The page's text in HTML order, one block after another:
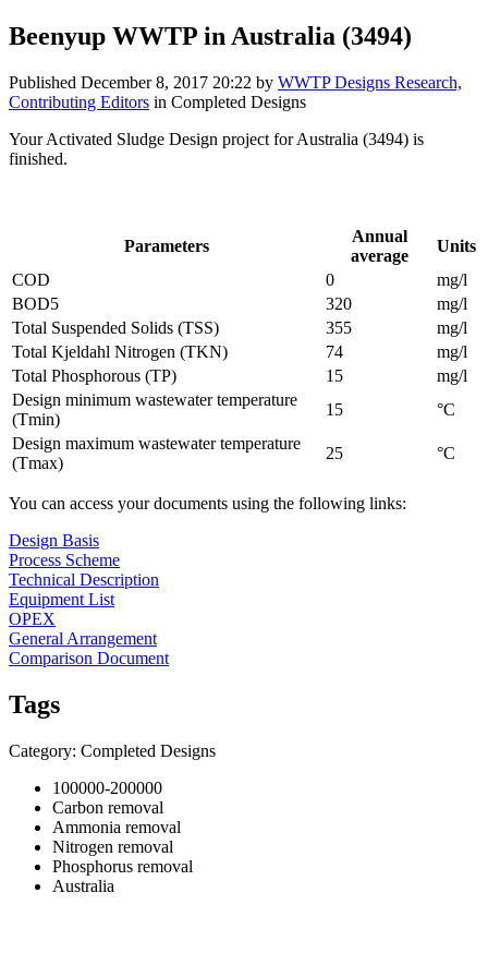
Beenyup WWTP in Australia (3494)
Published December 8, 2017 20:22 by WWTP Designs Research,
Contributing Editors in Completed Designs
Your Activated Sludge Design project for Australia (3494) is
finished.
Parameters
Annual
average
Units
COD
0
mg/l
BOD5
320
mg/l
Total Suspended Solids (TSS)
355
mg/l
Total Kjeldahl Nitrogen (TKN)
74
mg/l
Total Phosphorous (TP)
15
mg/l
Design minimum wastewater temperature
(Tmin)
15
°C
Design maximum wastewater temperature
(Tmax)
25 °C
You can access your documents using the following links:
Design Basis
Process Scheme
Technical Description
Equipment List
OPEX
General Arrangement
Comparison Document
Tags
Category: Completed Designs
100000-200000
Carbon removal
Ammonia removal
Nitrogen removal
Phosphorus removal
Australia